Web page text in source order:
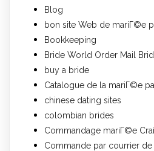
Blog
bon site Web de mariГ©e
Bookkeeping
Bride World Order Mail
buy a bride
Catalogue de la mariГ©e
chinese dating sites
colombian brides
Commandage mariГ©e
Commande par courrier